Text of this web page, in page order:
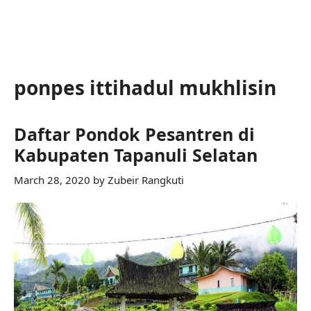
ponpes ittihadul mukhlisin
Daftar Pondok Pesantren di
Kabupaten Tapanuli Selatan
March 28, 2020 by Zubeir Rangkuti